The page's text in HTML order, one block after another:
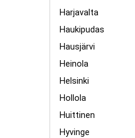
Harjavalta
Haukipudas
Hausjärvi
Heinola
Helsinki
Hollola
Huittinen
Hyvinge